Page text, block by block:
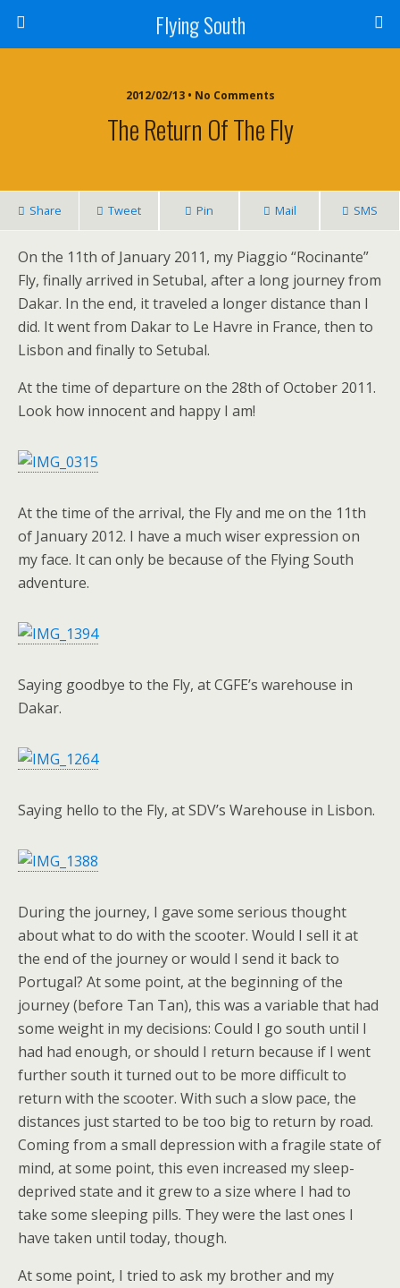
Flying South
2012/02/13 • No Comments
The Return Of The Fly
Share Tweet Pin Mail SMS
On the 11th of January 2011, my Piaggio “Rocinante”
Fly, finally arrived in Setubal, after a long journey from
Dakar. In the end, it traveled a longer distance than I
did. It went from Dakar to Le Havre in France, then to
Lisbon and finally to Setubal.
At the time of departure on the 28th of October 2011.
Look how innocent and happy I am!
At the time of the arrival, the Fly and me on the 11th
of January 2012. I have a much wiser expression on
my face. It can only be because of the Flying South
adventure.
Saying goodbye to the Fly, at CGFE’s warehouse in
Dakar.
Saying hello to the Fly, at SDV’s Warehouse in Lisbon.
During the journey, I gave some serious thought
about what to do with the scooter. Would I sell it at
the end of the journey or would I send it back to
Portugal? At some point, at the beginning of the
journey (before Tan Tan), this was a variable that had
some weight in my decisions: Could I go south until I
had had enough, or should I return because if I went
further south it turned out to be more difficult to
return with the scooter. With such a slow pace, the
distances just started to be too big to return by road.
Coming from a small depression with a fragile state of
mind, at some point, this even increased my sleep-
deprived state and it grew to a size where I had to
take some sleeping pills. They were the last ones I
have taken until today, though.
At some point, I tried to ask my brother and my